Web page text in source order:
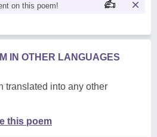
on this poem!
IN OTHER LANGUAGES
translated into any other
this poem